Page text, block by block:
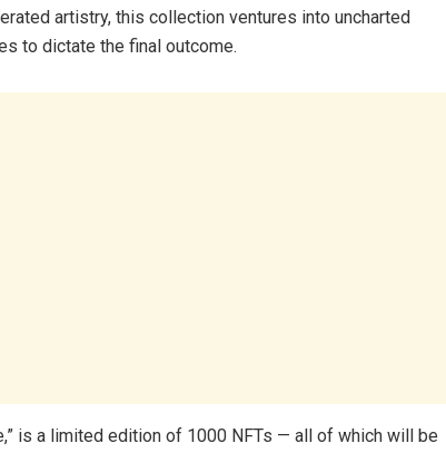
artistry, this collection ventures into uncharted
to dictate the final outcome.
is a limited edition of 1000 NFTs — all of which will be